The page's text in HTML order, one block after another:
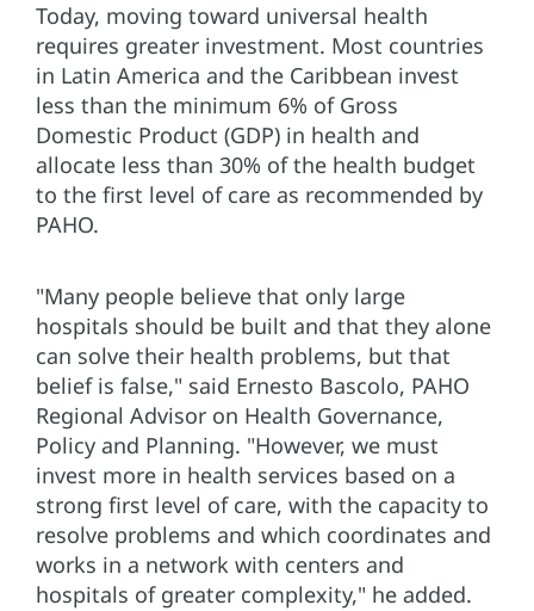
Today, moving toward universal health
requires greater investment. Most countries
in Latin America and the Caribbean invest
less than the minimum 6% of Gross
Domestic Product (GDP) in health and
allocate less than 30% of the health budget
to the first level of care as recommended by
PAHO.
"Many people believe that only large
hospitals should be built and that they alone
can solve their health problems, but that
belief is false," said Ernesto Bascolo, PAHO
Regional Advisor on Health Governance,
Policy and Planning. "However, we must
invest more in health services based on a
strong first level of care, with the capacity to
resolve problems and which coordinates and
works in a network with centers and
hospitals of greater complexity," he added.